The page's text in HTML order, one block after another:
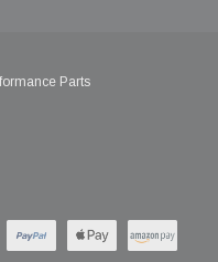
Parts